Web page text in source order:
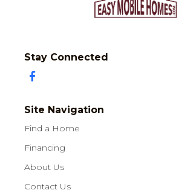
Stay Connected
Site Navigation
Find a Home
Financing
About Us
Contact Us